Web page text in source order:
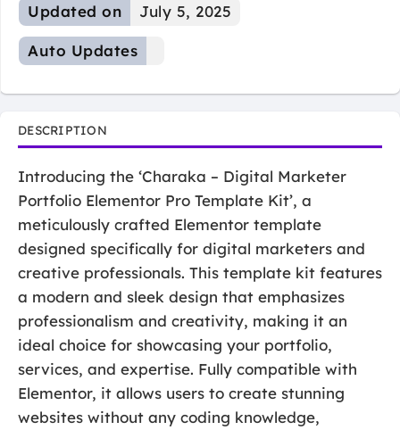
Updated on
July 5, 2025
Auto Updates
DESCRIPTION
Introducing the ‘Charaka – Digital Marketer
Portfolio Elementor Pro Template Kit’, a
meticulously crafted Elementor template
designed specifically for digital marketers and
creative professionals. This template kit features
a modern and sleek design that emphasizes
professionalism and creativity, making it an
ideal choice for showcasing your portfolio,
services, and expertise. Fully compatible with
Elementor, it allows users to create stunning
websites without any coding knowledge,